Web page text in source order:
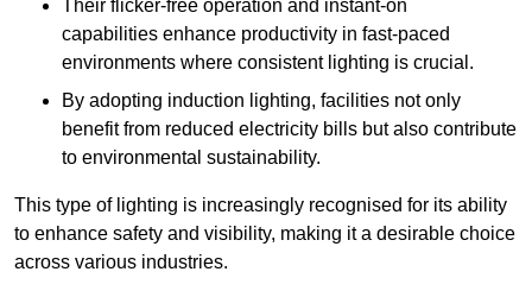
Their flicker-free operation and instant-on
capabilities enhance productivity in fast-paced
environments where consistent lighting is crucial.
By adopting induction lighting, facilities not only
benefit from reduced electricity bills but also contribute
to environmental sustainability.
This type of lighting is increasingly recognised for its ability
to enhance safety and visibility, making it a desirable choice
across various industries.